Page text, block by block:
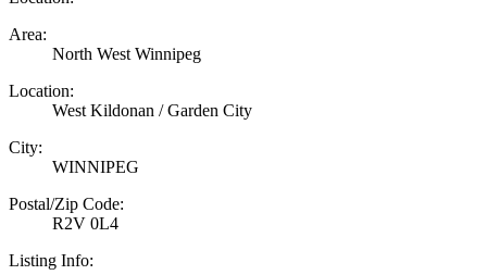
Area:
North West Winnipeg
Location:
West Kildonan / Garden City
City:
WINNIPEG
Postal/Zip Code:
R2V 0L4
Listing Info: